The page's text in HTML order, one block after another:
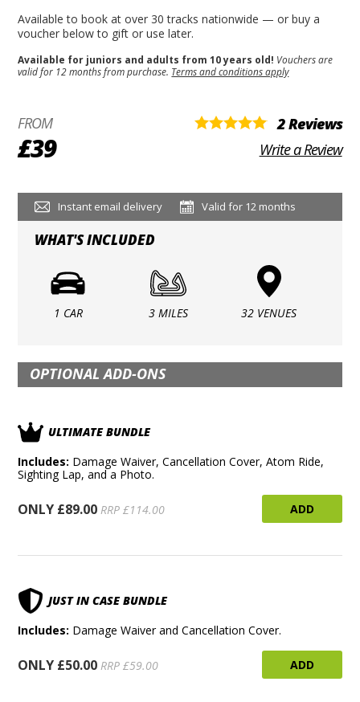
Available to book at over 30 tracks nationwide — or buy a
voucher below to gift or use later.
Available for juniors and adults from 10 years old! Vouchers are
valid for 12 months from purchase. Terms and conditions apply
FROM
£39
2 Reviews
Write a Review
Instant email delivery Valid for 12 months
WHAT'S INCLUDED
1 CAR 3 MILES 32 VENUES
OPTIONAL ADD-ONS
ULTIMATE BUNDLE
Includes: Damage Waiver, Cancellation Cover, Atom Ride,
Sighting Lap, and a Photo.
ONLY £89.00 RRP £114.00 ADD
JUST IN CASE BUNDLE
Includes: Damage Waiver and Cancellation Cover.
ONLY £50.00 RRP £59.00 ADD